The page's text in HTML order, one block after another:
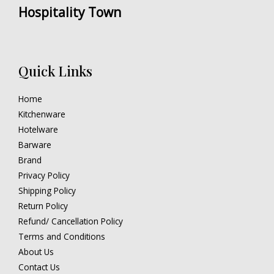
Hospitality Town
Quick Links
Home
Kitchenware
Hotelware
Barware
Brand
Privacy Policy
Shipping Policy
Return Policy
Refund/ Cancellation Policy
Terms and Conditions
About Us
Contact Us